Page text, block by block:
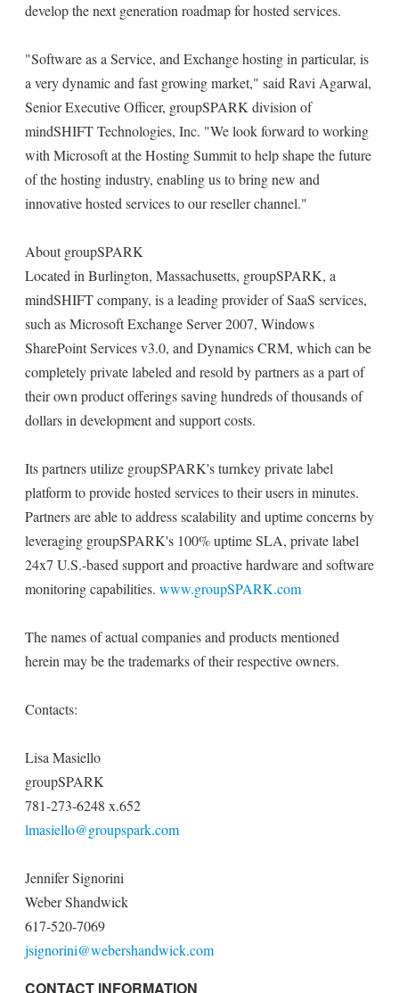
develop the next generation roadmap for hosted services.
"Software as a Service, and Exchange hosting in particular, is
a very dynamic and fast growing market," said Ravi Agarwal,
Senior Executive Officer, groupSPARK division of
mindSHIFT Technologies, Inc. "We look forward to working
with Microsoft at the Hosting Summit to help shape the future
of the hosting industry, enabling us to bring new and
innovative hosted services to our reseller channel."
About groupSPARK
Located in Burlington, Massachusetts, groupSPARK, a
mindSHIFT company, is a leading provider of SaaS services,
such as Microsoft Exchange Server 2007, Windows
SharePoint Services v3.0, and Dynamics CRM, which can be
completely private labeled and resold by partners as a part of
their own product offerings saving hundreds of thousands of
dollars in development and support costs.
Its partners utilize groupSPARK's turnkey private label
platform to provide hosted services to their users in minutes.
Partners are able to address scalability and uptime concerns by
leveraging groupSPARK's 100% uptime SLA, private label
24x7 U.S.-based support and proactive hardware and software
monitoring capabilities. www.groupSPARK.com
The names of actual companies and products mentioned
herein may be the trademarks of their respective owners.
Contacts:
Lisa Masiello
groupSPARK
781-273-6248 x.652
lmasiello@groupspark.com
Jennifer Signorini
Weber Shandwick
617-520-7069
jsignorini@webershandwick.com
CONTACT INFORMATION